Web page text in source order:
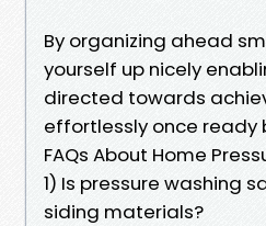
By organizing ahead
yourself up nicely
directed towards
effortlessly once ready
FAQs About Home
1) Is pressure washing
siding materials?